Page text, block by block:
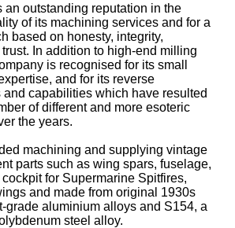
an outstanding reputation in the
of its machining services and for a
based on honesty, integrity,
In addition to high-end milling
is recognised for its small
and for its reverse
capabilities which have resulted
of different and more esoteric
the years.
machining and supplying vintage
parts such as wing spars, fuselage,
for Supermarine Spitfires,
and made from original 1930s
grade aluminium alloys and S154, a
steel alloy.